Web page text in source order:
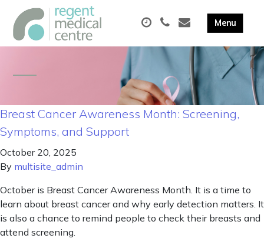
Breast Cancer Awareness Month: Screening,
Symptoms, and Support
October 20, 2025
By multisite_admin
October is Breast Cancer Awareness Month. It is a time to
learn about breast cancer and why early detection matters. It
is also a chance to remind people to check their breasts and
attend screening.